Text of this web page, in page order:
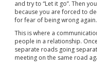
and try to “Let it go”. Then
because you are forced to
for fear of being wrong again.
This is where a
people in a relationship.
separate roads going
meeting on the same road